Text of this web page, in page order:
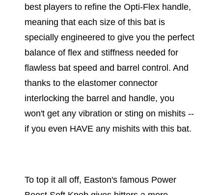
best players to refine the Opti-Flex handle,
meaning that each size of this bat is
specially engineered to give you the perfect
balance of flex and stiffness needed for
flawless bat speed and barrel control. And
thanks to the elastomer connector
interlocking the barrel and handle, you
won't get any vibration or sting on mishits --
if you even HAVE any mishits with this bat.
To top it all off, Easton's famous Power